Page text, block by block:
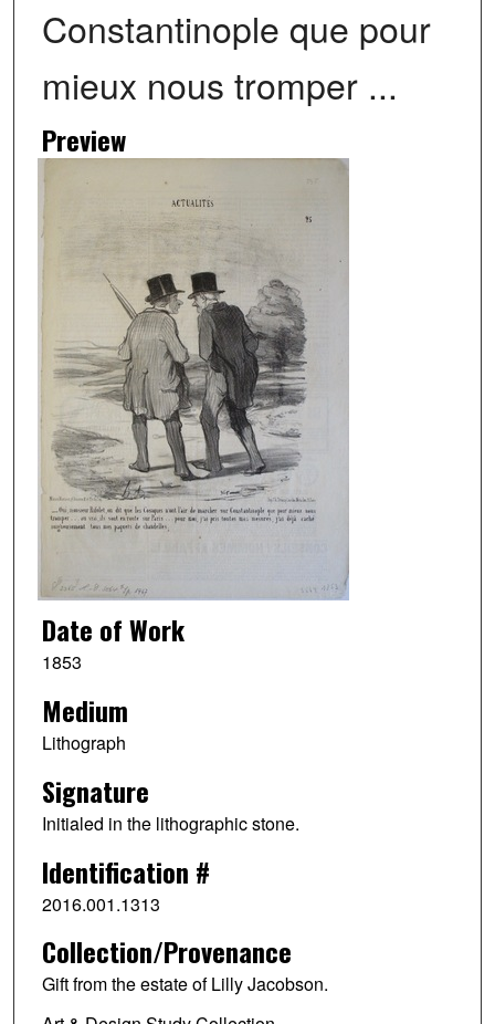
Constantinople que pour
mieux nous tromper ...
Preview
Date of Work
1853
Medium
Lithograph
Signature
Initialed in the lithographic stone.
Identification #
2016.001.1313
Collection/Provenance
Gift from the estate of Lilly Jacobson.